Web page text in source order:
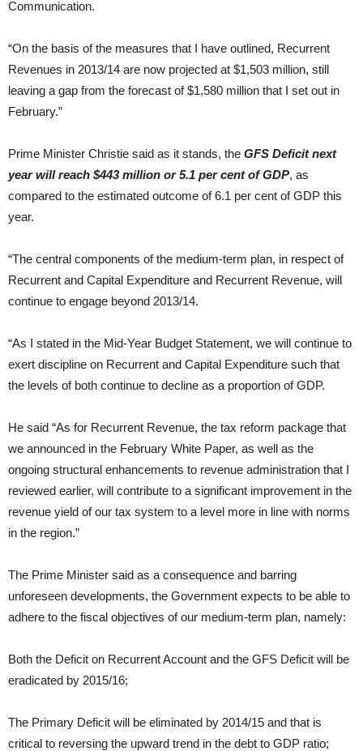
Communication.
“On the basis of the measures that I have outlined, Recurrent
Revenues in 2013/14 are now projected at $1,503 million, still
leaving a gap from the forecast of $1,580 million that I set out in
February.”
Prime Minister Christie said as it stands, the GFS Deficit next
year will reach $443 million or 5.1 per cent of GDP, as
compared to the estimated outcome of 6.1 per cent of GDP this
year.
“The central components of the medium-term plan, in respect of
Recurrent and Capital Expenditure and Recurrent Revenue, will
continue to engage beyond 2013/14.
“As I stated in the Mid-Year Budget Statement, we will continue to
exert discipline on Recurrent and Capital Expenditure such that
the levels of both continue to decline as a proportion of GDP.
He said “As for Recurrent Revenue, the tax reform package that
we announced in the February White Paper, as well as the
ongoing structural enhancements to revenue administration that I
reviewed earlier, will contribute to a significant improvement in the
revenue yield of our tax system to a level more in line with norms
in the region.”
The Prime Minister said as a consequence and barring
unforeseen developments, the Government expects to be able to
adhere to the fiscal objectives of our medium-term plan, namely:
Both the Deficit on Recurrent Account and the GFS Deficit will be
eradicated by 2015/16;
The Primary Deficit will be eliminated by 2014/15 and that is
critical to reversing the upward trend in the debt to GDP ratio;